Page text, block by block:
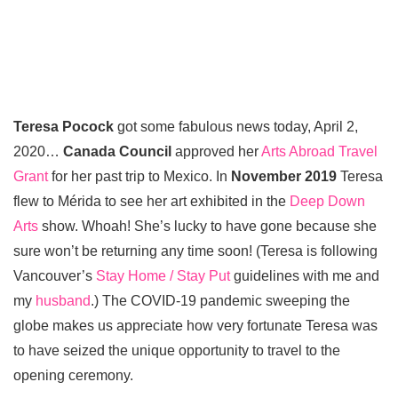
Teresa Pocock got some fabulous news today, April 2,
2020… Canada Council approved herArts Abroad Travel
Grantfor her past trip to Mexico. In November 2019 Teresa
flew to Mérida to see her art exhibited in the Deep Down
Arts show. Whoah! She’s lucky to have gone because she
sure won’t be returning any time soon! (Teresa is following
Vancouver’s Stay Home / Stay Putguidelines with me and
my husband.) The COVID-19 pandemic sweeping the
globe makes us appreciate how very fortunate Teresa was
to have seized the unique opportunity to travel to the
opening ceremony.